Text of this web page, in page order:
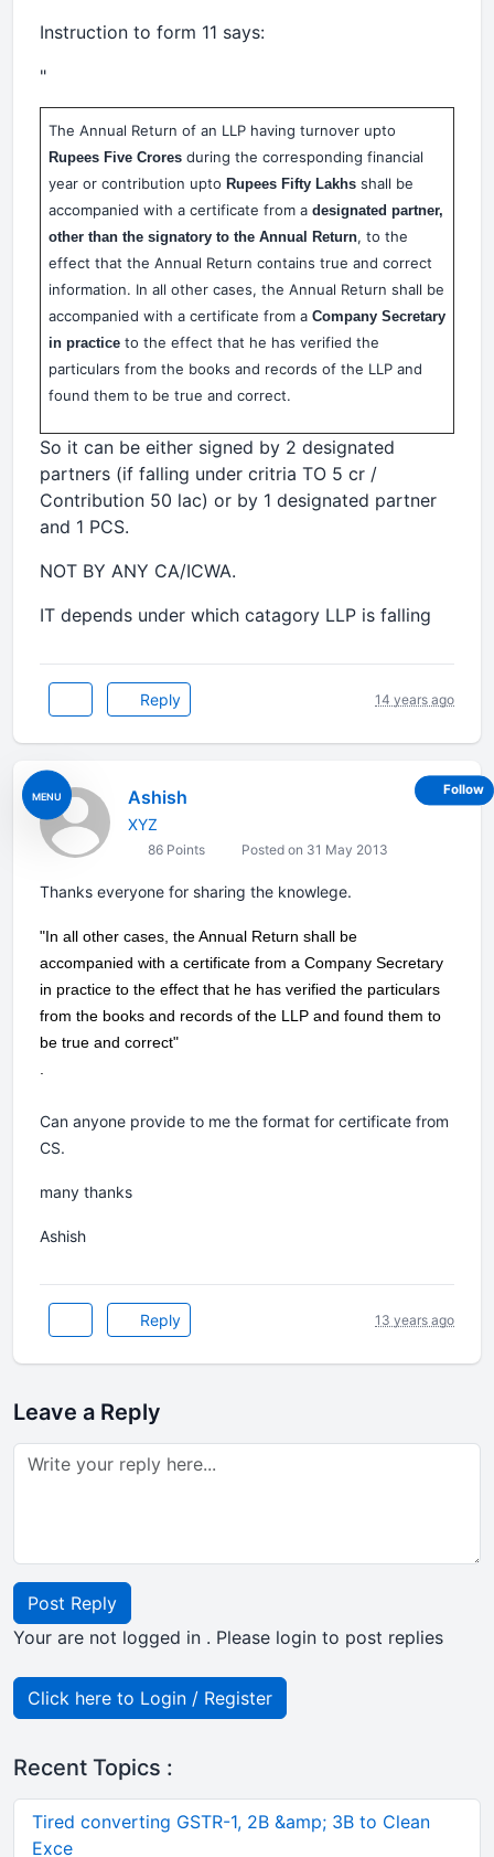
MENU
Instruction to form 11 says:
"
The Annual Return of an LLP having turnover upto
Rupees Five Crores during the corresponding financial
year or contribution upto Rupees Fifty Lakhs shall be
accompanied with a certificate from a designated partner,
other than the signatory to the Annual Return, to the
effect that the Annual Return contains true and correct
information. In all other cases, the Annual Return shall be
accompanied with a certificate from a Company Secretary
in practice to the effect that he has verified the
particulars from the books and records of the LLP and
found them to be true and correct.
So it can be either signed by 2 designated
partners (if falling under critria TO 5 cr /
Contribution 50 lac) or by 1 designated partner
and 1 PCS.
NOT BY ANY CA/ICWA.
IT depends under which catagory LLP is falling
Reply 14 years ago
Ashish
XYZ
86 Points Posted on 31 May 2013
Thanks everyone for sharing the knowlege.
"In all other cases, the Annual Return shall be
accompanied with a certificate from a Company Secretary
in practice to the effect that he has verified the particulars
from the books and records of the LLP and found them to
be true and correct"
Can anyone provide to me the format for certificate from
CS.
many thanks
Ashish
Reply 13 years ago
Leave a Reply
Post Reply
Your are not logged in . Please login to post replies
Click here to Login / Register
Recent Topics :
Tired converting GSTR-1, 2B &amp; 3B to Clean
Exce
Follow